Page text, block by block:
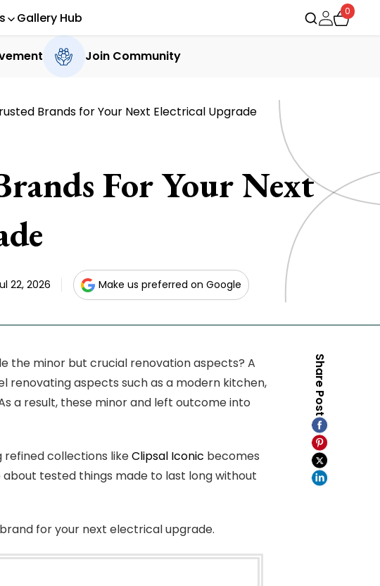
Gallery Hub 0
Join Community
Brands for Your Next Electrical Upgrade
For Your Next
22, 2026 Make us preferred on Google
the minor but crucial renovation aspects? A
renovating aspects such as a modern kitchen,
a result, these minor and left outcome into
refined collections likeClipsal Iconic becomes
about tested things made to last long without
for your next electrical upgrade.
Share Post